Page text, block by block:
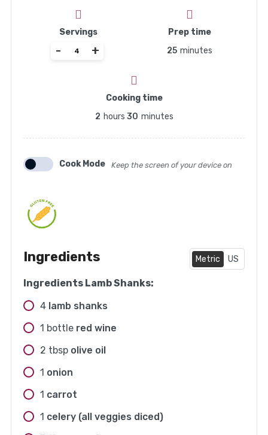
Servings
+
-
Prep time
25 minutes
Cooking time
2 hours 30 minutes
Cook Mode Keep the screen of your device on
Ingredients Metric US
Ingredients Lamb Shanks:
4 lamb shanks
1 bottle red wine
2 tbsp olive oil
1 onion
1 carrot
1 celery (all veggies diced)